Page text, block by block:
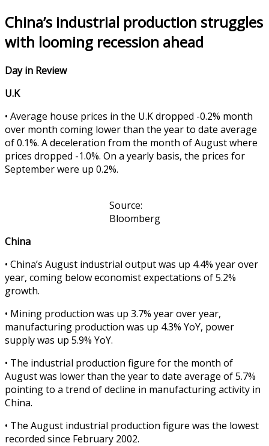
China’s industrial production struggles
with looming recession ahead
Day in Review
U.K
• Average house prices in the U.K dropped -0.2% month
over month coming lower than the year to date average
of 0.1%. A deceleration from the month of August where
prices dropped -1.0%. On a yearly basis, the prices for
September were up 0.2%.
Source:
Bloomberg
China
• China’s August industrial output was up 4.4% year over
year, coming below economist expectations of 5.2%
growth.
• Mining production was up 3.7% year over year,
manufacturing production was up 4.3% YoY, power
supply was up 5.9% YoY.
• The industrial production figure for the month of
August was lower than the year to date average of 5.7%
pointing to a trend of decline in manufacturing activity in
China.
• The August industrial production figure was the lowest
recorded since February 2002.